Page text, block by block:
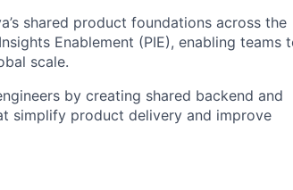
shared product foundations across the
Enablement (PIE), enabling teams
scale.
by creating shared backend and
simplify product delivery and improve